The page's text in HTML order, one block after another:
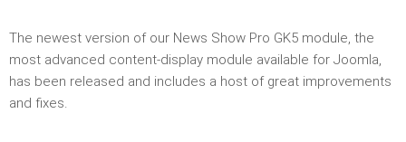
The newest version of our News Show Pro GK5 module, the
most advanced content-display module available for Joomla,
has been released and includes a host of great improvements
and fixes.